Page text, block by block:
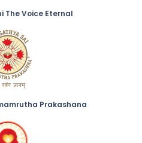
The Voice Eternal
Prakashana